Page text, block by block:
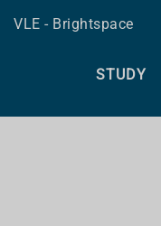
VLE - Brightspace
STUDY